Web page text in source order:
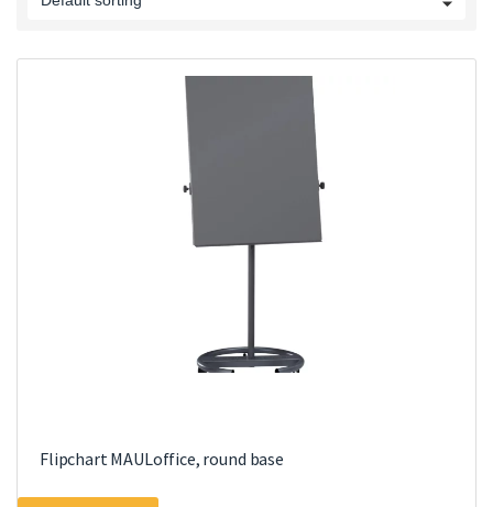
Flipchart MAULoffice, round base